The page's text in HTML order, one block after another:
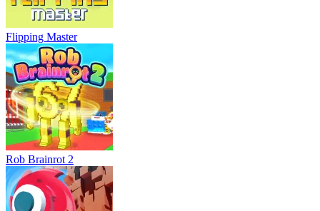
Flipping Master
Rob Brainrot 2